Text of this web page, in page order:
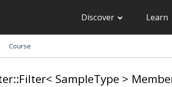
Discover Learn
Course
SampleType >